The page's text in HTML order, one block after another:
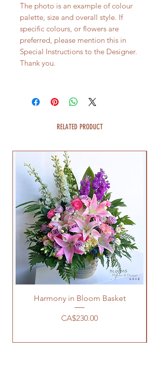
The photo is an example of colour
palette, size and overall style. If
specific colours, or flowers are
preferred, please mention this in
Special Instructions to the Designer.
Thank you.
RELATED PRODUCT
Harmony in Bloom Basket
Price
CA$230.00